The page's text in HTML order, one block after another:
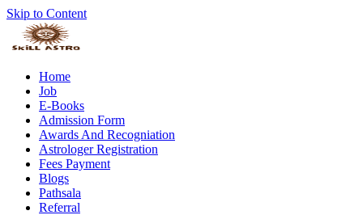
Skip to Content
Home
Job
E-Books
Admission Form
Awards And Recogniation
Astrologer Registration
Fees Payment
Blogs
Pathsala
Referral